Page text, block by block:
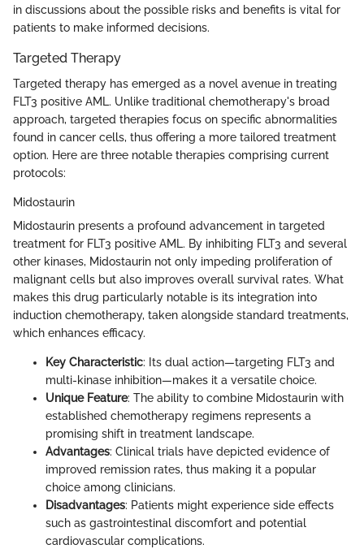
in discussions about the possible risks and benefits is vital for
patients to make informed decisions.
Targeted Therapy
Targeted therapy has emerged as a novel avenue in treating
FLT3 positive AML. Unlike traditional chemotherapy's broad
approach, targeted therapies focus on specific abnormalities
found in cancer cells, thus offering a more tailored treatment
option. Here are three notable therapies comprising current
protocols:
Midostaurin
Midostaurin presents a profound advancement in targeted
treatment for FLT3 positive AML. By inhibiting FLT3 and several
other kinases, Midostaurin not only impeding proliferation of
malignant cells but also improves overall survival rates. What
makes this drug particularly notable is its integration into
induction chemotherapy, taken alongside standard treatments,
which enhances efficacy.
Key Characteristic: Its dual action—targeting FLT3 and
multi-kinase inhibition—makes it a versatile choice.
Unique Feature: The ability to combine Midostaurin with
established chemotherapy regimens represents a
promising shift in treatment landscape.
Advantages: Clinical trials have depicted evidence of
improved remission rates, thus making it a popular
choice among clinicians.
Disadvantages: Patients might experience side effects
such as gastrointestinal discomfort and potential
cardiovascular complications.